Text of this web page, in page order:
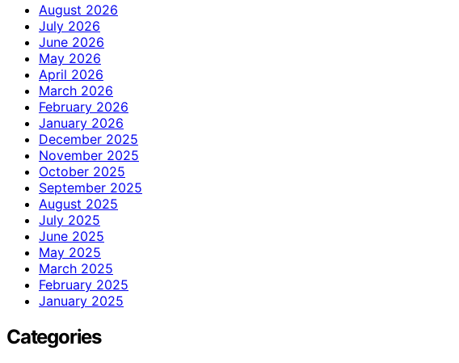
August 2026
July 2026
June 2026
May 2026
April 2026
March 2026
February 2026
January 2026
December 2025
November 2025
October 2025
September 2025
August 2025
July 2025
June 2025
May 2025
March 2025
February 2025
January 2025
Categories